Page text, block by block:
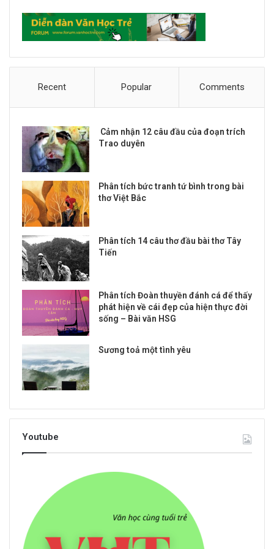
Recent Popular Comments
Cảm nhận 12 câu đầu của đoạn trích
Trao duyên
Phân tích bức tranh tứ bình trong bài
thơ Việt Bắc
Phân tích 14 câu thơ đầu bài thơ Tây
Tiến
Phân tích Đoàn thuyền đánh cá để thấy
phát hiện về cái đẹp của hiện thực đời
sống – Bài văn HSG
Sương toả một tình yêu
Youtube